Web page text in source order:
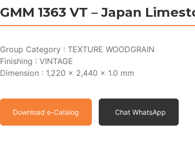
GMM 1363 VT – Japan
Group Category : TEXTURE WOODGRAIN
Finishing : VINTAGE
Dimension : 1,220 x 2,440 x 1.0 mm
Download e-Catalog Chat WhatsApp